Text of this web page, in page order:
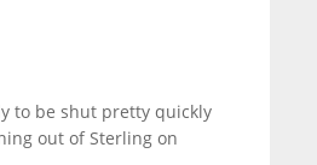
to be shut pretty quickly
out of Sterling on